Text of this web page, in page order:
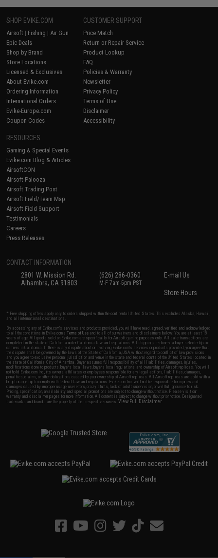
SHOP EVIKE.COM
Airsoft | Fishing | Air Gun
Epic Deals
Shop by Brand
Store Locations
Licensed & Exclusives
About Evike.com
Ordering Information
International Orders
Evike-Europe.com
Coupon Codes
CUSTOMER SUPPORT
Price Match
Return or Repair Service
Product Lookup
FAQ
Policies & Warranty
Newsletter
Privacy Policy
Terms of Use
Disclaimer
Accessibility
RESOURCES
Gaming & Special Events
Evike.com Blog & Articles
AirsoftCON
Airsoft Palooza
Airsoft Trading Post
Airsoft Field/Team Map
Airsoft Field Support
Testimonials
Careers
Press Releases
CONTACT INFORMATION
2801 W. Mission Rd.
Alhambra, CA 91803
(626) 286-0360
M-F 7am-5pm PST
E-mail Us
Store Hours
* Free shipping offers apply only to orders shipped within the continental United States. This excludes Alaska, Hawaii,
and all international destinations.
By accessing any of Evike.com's services and products provided, you will have read, agreed, verified and acknowledged
to all the conditions in Evike.com'sTerms of Use and to all of our waivers and disclaimers below: You are at least 18
years of age. All goods sold on Evike.com are specifically for Airsoft gaming purposes only. All sale transactions are
completed in the state of California under California law and regulations. All shipping are done via buyer selected/paid
carriers in California. If there is any dispute about or involving Evike.com's services or products provided, you agree that
the dispute shall be governed by the laws of the State of California, USA, without regard to conflict of law provisions
and you agree to exclusive personal jurisdiction and venue in the state and federal courts of the United States located in
the state of California, City of Alhambra. Buyer assumes full responsibility of all liabilities, damages, injuries,
modifications done to products, buyer's local laws, buyer's local regulations, and ownership of Airsoft replicas. You will
not hold Evike.com Inc., its owners, affiliates or employees responsible for any legal actions, liabilities, damages,
penalties, claims, or other obligations caused by your ownership of Airsoft replicas. All Airsoft replicas are sold with a
bright orange tip to comply with federal law and regulations. Evike.com Inc. will not be responsible for injuries and
damages caused by improper usage, user errors, crazy stunts, lack of adult supervision, or willful ignorance to risk.
Pricing, specification, availability and special promotions are subject to change without notice. Please visit our
warranty and disclaimer pages for more information. All content is subject to change without prior notice. Designated
trademarks and brands are the property of their respective owners.View Full Disclaimer